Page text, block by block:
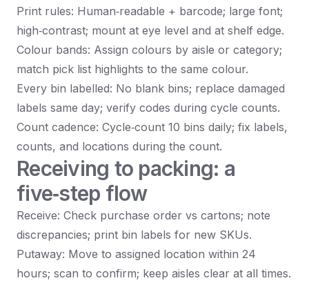
Print rules: Human‑readable + barcode; large font;
high‑contrast; mount at eye level and at shelf edge.
Colour bands: Assign colours by aisle or category;
match pick list highlights to the same colour.
Every bin labelled: No blank bins; replace damaged
labels same day; verify codes during cycle counts.
Count cadence: Cycle‑count 10 bins daily; fix labels,
counts, and locations during the count.
Receiving to packing: a
five‑step flow
Receive: Check purchase order vs cartons; note
discrepancies; print bin labels for new SKUs.
Putaway: Move to assigned location within 24
hours; scan to confirm; keep aisles clear at all times.